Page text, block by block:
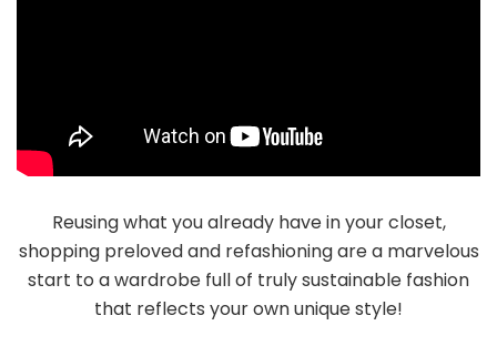
Reusing what you already have in your closet,
shopping preloved and refashioning are a marvelous
start to a wardrobe full of truly sustainable fashion
that reflects your own unique style!